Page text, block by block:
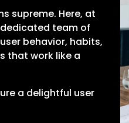
supreme. Here, at
team of
behavior, habits,
that work like a
a delightful user